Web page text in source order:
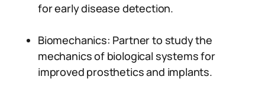
for early disease detection.
Biomechanics: Partner to study the
mechanics of biological systems for
improved prosthetics and implants.